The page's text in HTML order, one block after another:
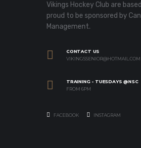
Vikings Hockey Club are
proud to be sponsored by
Management.
CONTACT US
VIKINGSSENIOR@HOTMAIL.COM
TRAINING - TUESDAYS @NSC
FROM 6PM
FACEBOOK INSTAGRAM